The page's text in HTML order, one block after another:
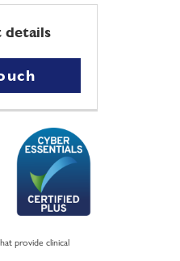
details
provide clinical